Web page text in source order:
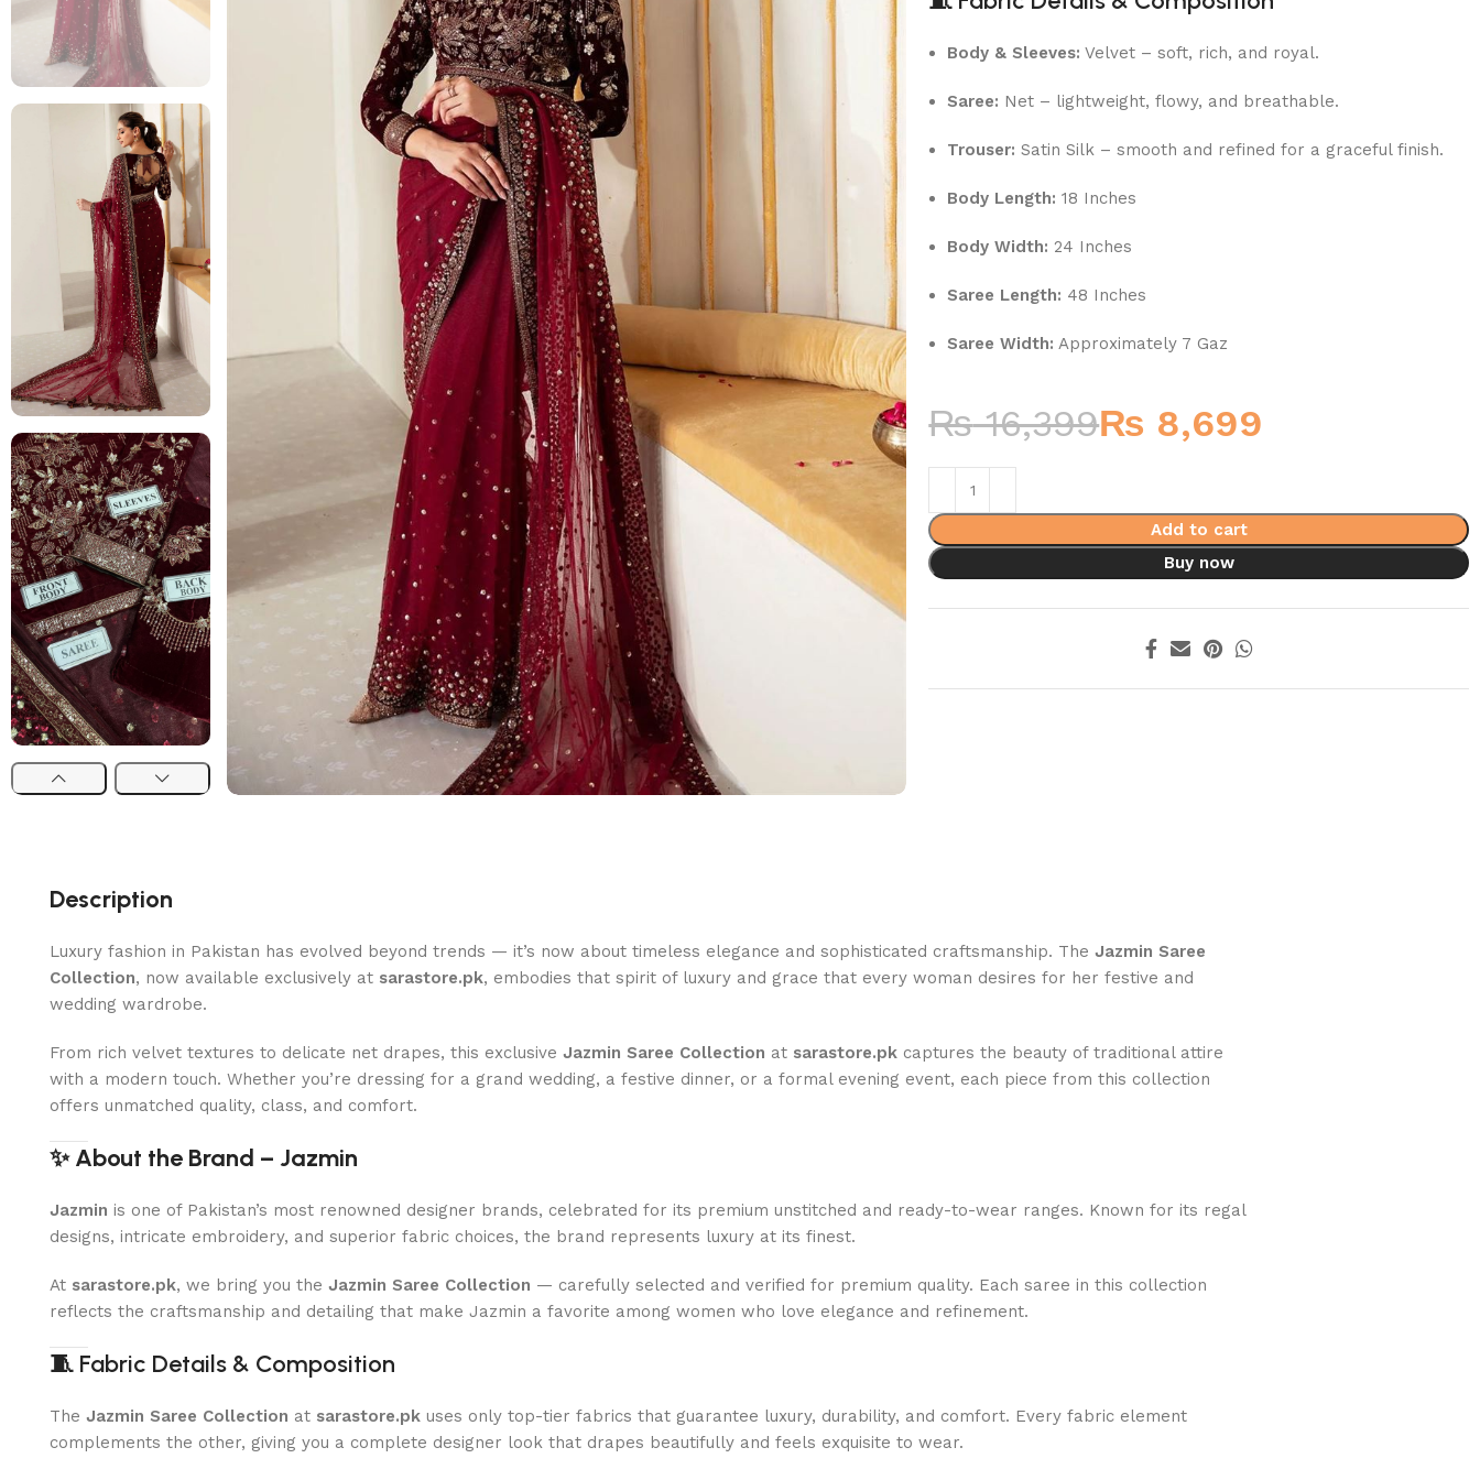
Body & Sleeves: Velvet – soft, rich, and royal.
Saree: Net – lightweight, flowy, and breathable.
Trouser: Satin Silk – smooth and refined for a graceful finish.
Body Length: 18 Inches
Body Width: 24 Inches
Saree Length: 48 Inches
Saree Width: Approximately 7 Gaz
₨16,399₨ 8,699
Add to cart
Buy now
Description
Luxury fashion in Pakistan has evolved beyond trends — it’s now about timeless elegance and sophisticated craftsmanship. The Jazmin Saree
Collection, now available exclusively at sarastore.pk, embodies that spirit of luxury and grace that every woman desires for her festive and
wedding wardrobe.
From rich velvet textures to delicate net drapes, this exclusive Jazmin Saree Collection at sarastore.pk captures the beauty of traditional attire
with a modern touch. Whether you’re dressing for a grand wedding, a festive dinner, or a formal evening event, each piece from this collection
offers unmatched quality, class, and comfort.
✨ About the Brand – Jazmin
Jazmin is one of Pakistan’s most renowned designer brands, celebrated for its premium unstitched and ready-to-wear ranges. Known for its regal
designs, intricate embroidery, and superior fabric choices, the brand represents luxury at its finest.
At sarastore.pk, we bring you the Jazmin Saree Collection — carefully selected and verified for premium quality. Each saree in this collection
reflects the craftsmanship and detailing that make Jazmin a favorite among women who love elegance and refinement.
🧵 Fabric Details & Composition
The Jazmin Saree Collection at sarastore.pk uses only top-tier fabrics that guarantee luxury, durability, and comfort. Every fabric element
complements the other, giving you a complete designer look that drapes beautifully and feels exquisite to wear.